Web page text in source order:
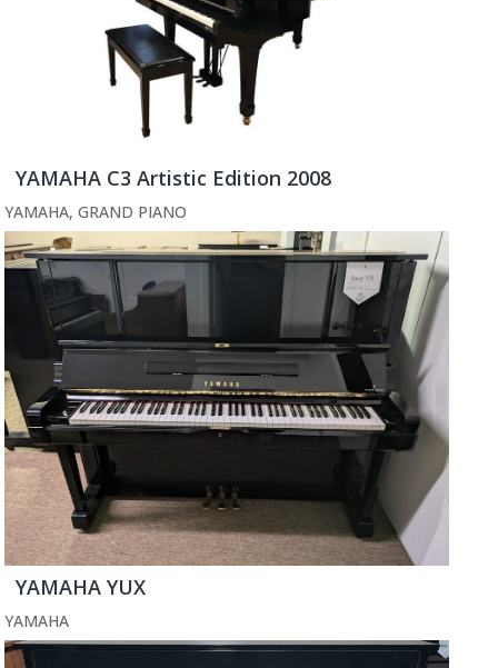
YAMAHA C3 Artistic Edition 2008
YAMAHA, GRAND PIANO
YAMAHA YUX
YAMAHA